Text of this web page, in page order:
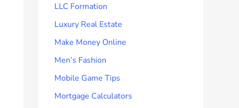
LLC Formation
Luxury Real Estate
Make Money Online
Men’s Fashion
Mobile Game Tips
Mortgage Calculators